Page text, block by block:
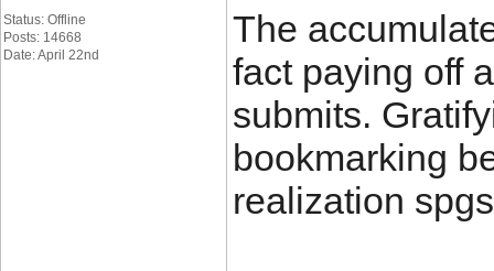
Status: Offline
Posts: 14668
Date: April 22nd
The
fact paying off
submits.
bookmarking
realization